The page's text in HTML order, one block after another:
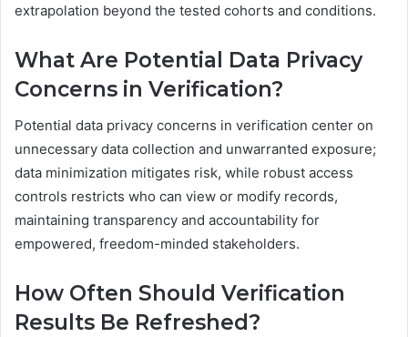
extrapolation beyond the tested cohorts and conditions.
What Are Potential Data Privacy
Concerns in Verification?
Potential data privacy concerns in verification center on
unnecessary data collection and unwarranted exposure;
data minimization mitigates risk, while robust access
controls restricts who can view or modify records,
maintaining transparency and accountability for
empowered, freedom-minded stakeholders.
How Often Should Verification
Results Be Refreshed?